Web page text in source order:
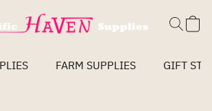
FARM SUPPLIES GIFT